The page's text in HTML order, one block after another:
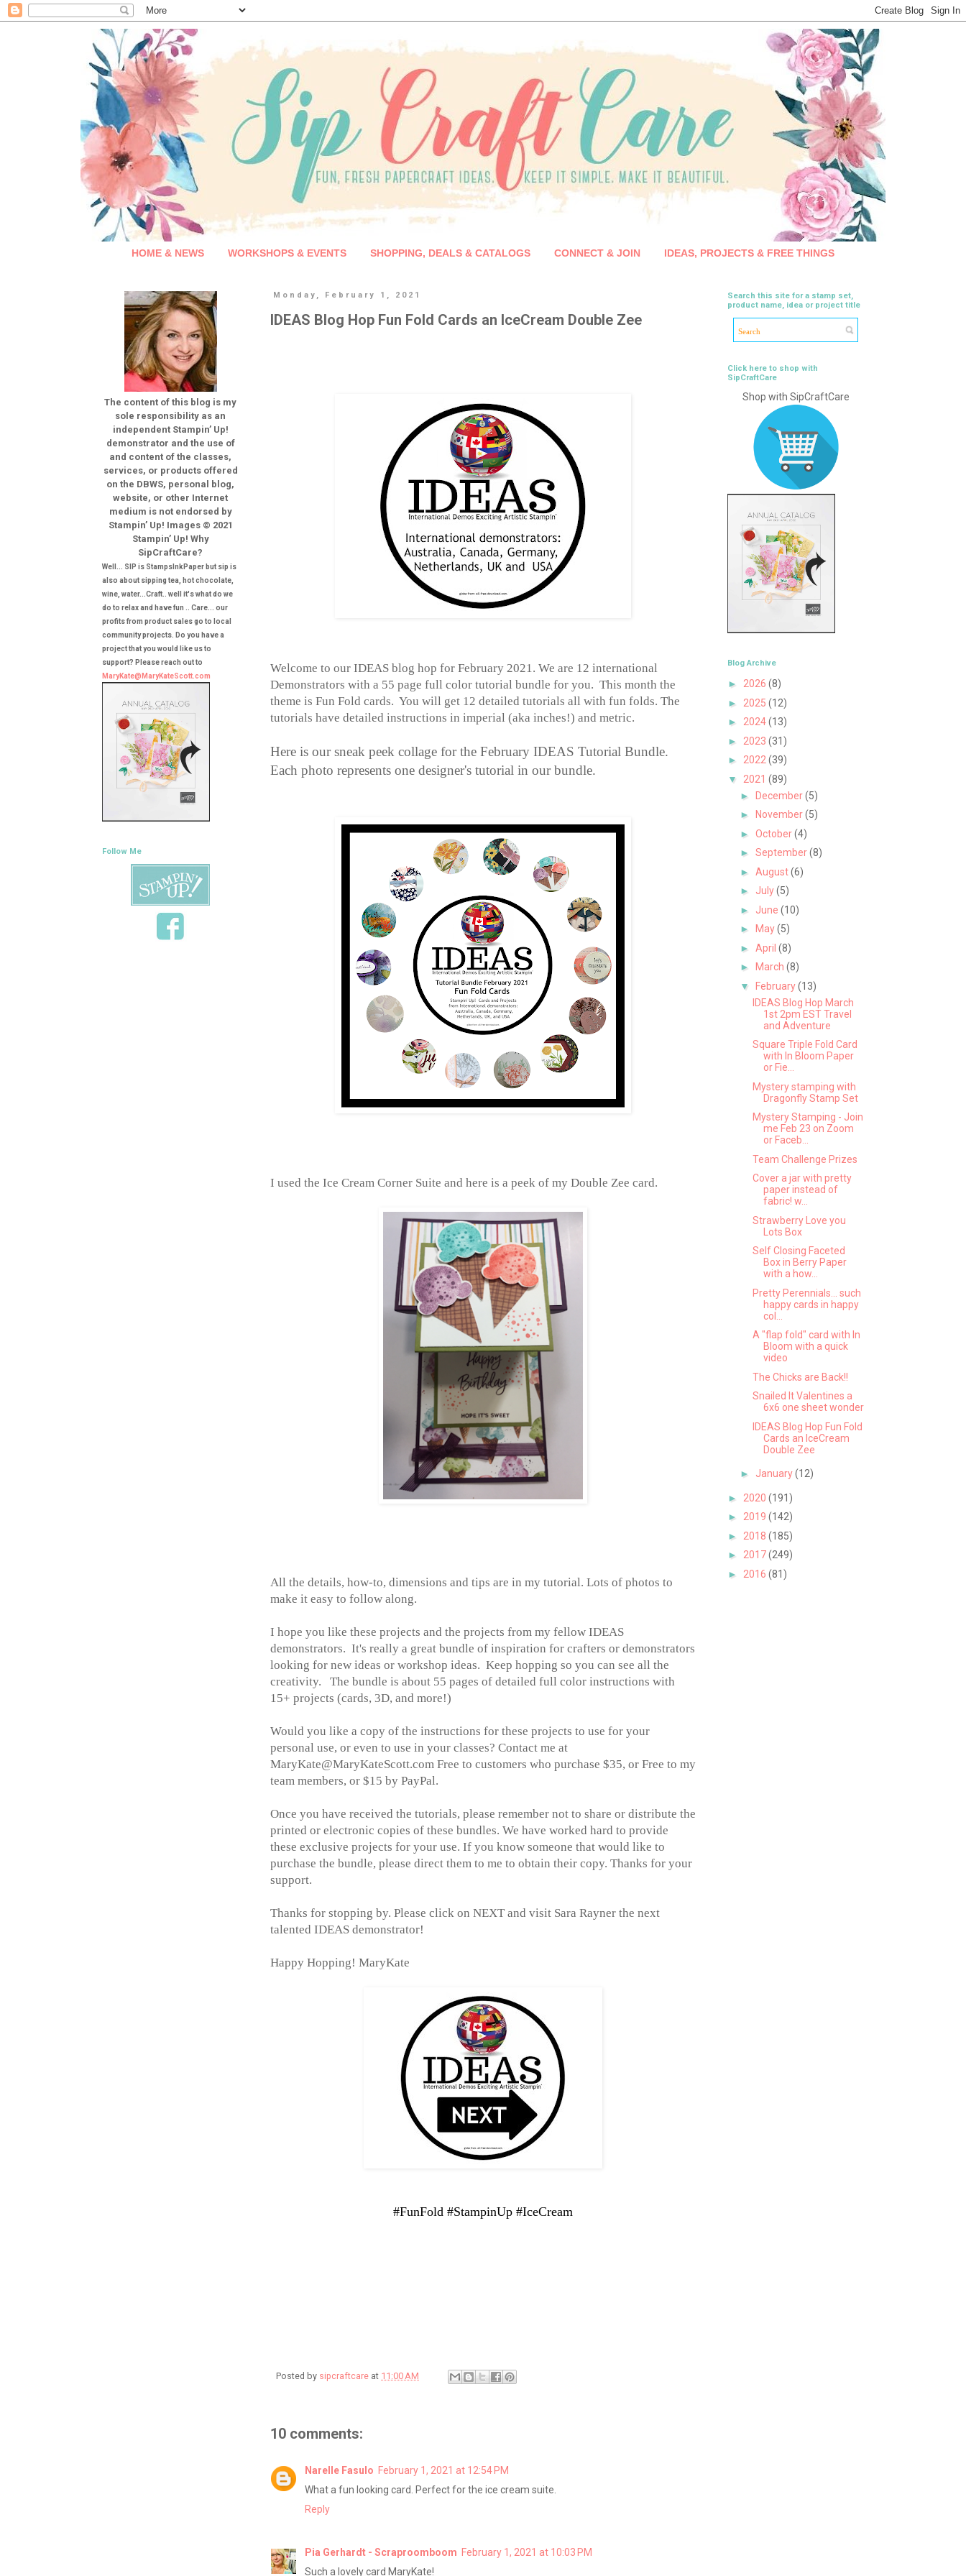
HOME & NEWS WORKSHOPS & EVENTS SHOPPING, DEALS & CATALOGS CONNECT & JOIN IDEAS, PROJECTS & FREE THINGS
Monday, February 1, 2021
IDEAS Blog Hop Fun Fold Cards an IceCream Double Zee
Welcome to our IDEAS blog hop for February 2021. We are 12 international
Demonstrators with a 55 page full color tutorial bundle for you. This month the
theme is Fun Fold cards. You will get 12 detailed tutorials all with fun folds. The
tutorials have detailed instructions in imperial (aka inches!) and metric.
Here is our sneak peek collage for the February IDEAS Tutorial Bundle.
Each photo represents one designer's tutorial in our bundle.
I used the Ice Cream Corner Suite and here is a peek of my Double Zee card.
All the details, how-to, dimensions and tips are in my tutorial. Lots of photos to
make it easy to follow along.
I hope you like these projects and the projects from my fellow IDEAS
demonstrators. It's really a great bundle of inspiration for crafters or demonstrators
looking for new ideas or workshop ideas. Keep hopping so you can see all the
creativity. The bundle is about 55 pages of detailed full color instructions with
15+ projects (cards, 3D, and more!)
Would you like a copy of the instructions for these projects to use for your
personal use, or even to use in your classes? Contact me at
MaryKate@MaryKateScott.com Free to customers who purchase $35, or Free to my
team members, or $15 by PayPal.
Once you have received the tutorials, please remember not to share or distribute the
printed or electronic copies of these bundles. We have worked hard to provide
these exclusive projects for your use. If you know someone that would like to
purchase the bundle, please direct them to me to obtain their copy. Thanks for your
support.
Thanks for stopping by. Please click on NEXT and visit Sara Rayner the next
talented IDEAS demonstrator!
Happy Hopping! MaryKate
#FunFold #StampinUp #IceCream
Posted by sipcraftcare at 11:00 AM
10 comments:
Narelle Fasulo February 1, 2021 at 12:54 PM
What a fun looking card. Perfect for the ice cream suite.
Reply
Pia Gerhardt - Scraproomboom February 1, 2021 at 10:03 PM
Such a lovely card MaryKate!
The content of this blog is my
sole responsibility as an
independent Stampin’ Up!
demonstrator and the use of
and content of the classes,
services, or products offered
on the DBWS, personal blog,
website, or other Internet
medium is not endorsed by
Stampin’ Up! Images © 2021
Stampin’ Up! Why
SipCraftCare?
Well... SIP is StampsInkPaper but sip is
also about sipping tea, hot chocolate,
wine, water...Craft.. well it's what do we
do to relax and have fun .. Care... our
profits from product sales go to local
community projects. Do you have a
project that you would like us to
support? Please reach out to
MaryKate@MaryKateScott.com
Follow Me
Search this site for a stamp set,
product name, idea or project title
Click here to shop with
SipCraftCare
Shop with SipCraftCare
Blog Archive
► 2026 (8)
► 2025 (12)
► 2024(13)
► 2023 (31)
► 2022(39)
▼ 2021 (89)
►
December(5)
►
November(5)
► October(4)
► September(8)
► August(6)
► July(5)
► June (10)
►
May(5)
► April (8)
►
March (8)
▼
February(13)
IDEAS Blog Hop March
1st 2pm EST Travel
and Adventure
Square Triple Fold Card
with In Bloom Paper
or Fie...
Mystery stamping with
Dragonfly Stamp Set
Mystery Stamping - Join
me Feb 23 on Zoom
or Faceb...
Team Challenge Prizes
Cover a jar with pretty
paper instead of
fabric! w...
Strawberry Love you
Lots Box
Self Closing Faceted
Box in Berry Paper
with a how...
Pretty Perennials... such
happy cards in happy
col...
A "flap fold" card with In
Bloom with a quick
video
The Chicks are Back!!
Snailed It Valentines a
6x6 one sheet wonder
IDEAS Blog Hop Fun Fold
Cards an IceCream
Double Zee
► January(12)
► 2020 (191)
► 2019 (142)
► 2018 (185)
► 2017(249)
► 2016 (81)